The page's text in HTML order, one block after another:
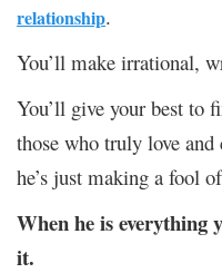
relationship.
You’ll make irrational,
You’ll give your best to
those who truly love
he’s just making a fool
When he is everything
it.